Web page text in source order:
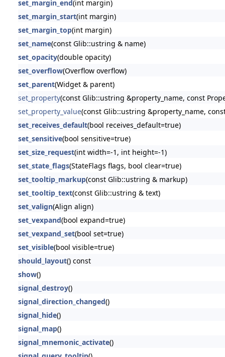
set_margin_end(int margin)
set_margin_start(int margin)
set_margin_top(int margin)
set_name(const Glib::ustring & name)
set_opacity(double opacity)
set_overflow(Overflow overflow)
set_parent(Widget & parent)
set_property(const Glib::ustring &property_name, const
set_property_value(const Glib::ustring &property_name,
set_receives_default(bool receives_default=true)
set_sensitive(bool sensitive=true)
set_size_request(int width=-1, int height=-1)
set_state_flags(StateFlags flags, bool clear=true)
set_tooltip_markup(const Glib::ustring & markup)
set_tooltip_text(const Glib::ustring & text)
set_valign(Align align)
set_vexpand(bool expand=true)
set_vexpand_set(bool set=true)
set_visible(bool visible=true)
should_layout() const
show()
signal_destroy()
signal_direction_changed()
signal_hide()
signal_map()
signal_mnemonic_activate()